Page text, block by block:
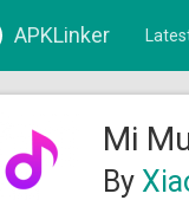
APKLinker
Mi
By